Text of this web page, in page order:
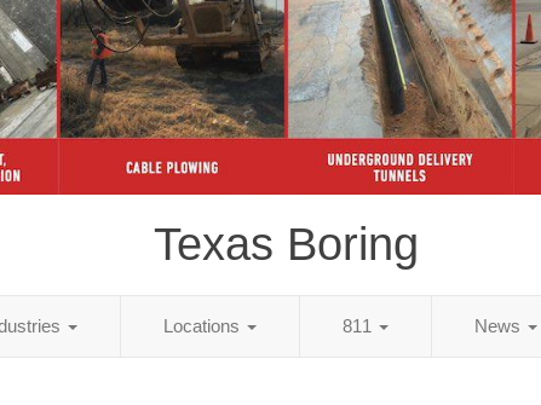
Texas Boring
Locations 811 News